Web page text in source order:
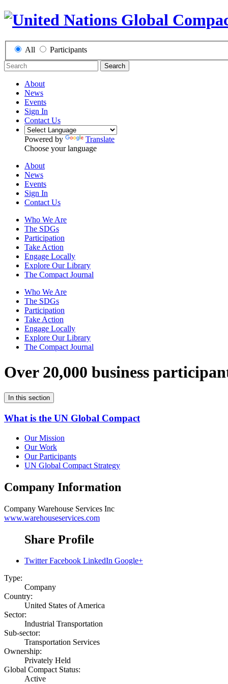
All Participants
Search
About
News
Events
Sign In
Contact Us
Powered by
Translate
Choose your language
About
News
Events
Sign In
Contact Us
Who We Are
The SDGs
Participation
Take Action
Engage Locally
Explore Our Library
The Compact Journal
Who We Are
The SDGs
Participation
Take Action
Engage Locally
Explore Our Library
The Compact Journal
Over 20,000 business
In this section
What is the UN Global Compact
Our Mission
Our Work
Our Participants
UN Global Compact Strategy
Company Information
Company Warehouse Services Inc
www.warehouseservices.com
Share Profile
Twitter Facebook LinkedIn Google+
Type:
Company
Country:
United States of America
Sector:
Industrial Transportation
Sub-sector:
Transportation Services
Ownership:
Privately Held
Global Compact Status:
Active